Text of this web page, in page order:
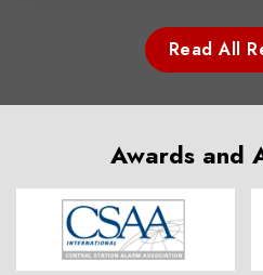
Read All
Awards and